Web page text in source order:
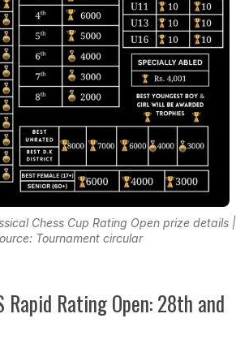
Chess Cup Rating Open prize details |
Tournament circular
Rapid Rating Open: 28th and